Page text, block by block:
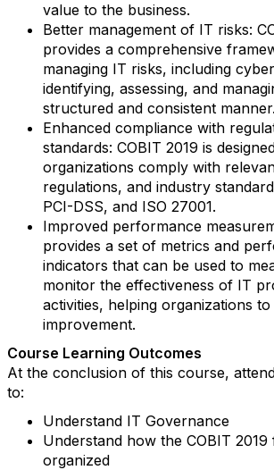
value to the business.
Better management of IT risks:
provides a comprehensive
managing IT risks, including
identifying, assessing, and
structured and consistent manner.
Enhanced compliance with
standards: COBIT 2019 is
organizations comply with
regulations, and industry
PCI-DSS, and ISO 27001.
Improved performance
provides a set of metrics and
indicators that can be used to
monitor the effectiveness of IT
activities, helping organizations
improvement.
Course Learning Outcomes
At the conclusion of this course,
to:
Understand IT Governance
Understand how the COBIT
organized